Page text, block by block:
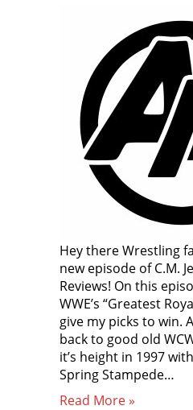
Hey there Wrestling
new episode of C.M.
Reviews! On this
WWE’s “Greatest
give my picks to win.
back to good old
it’s height in 1997
Spring Stampede…
Read More »